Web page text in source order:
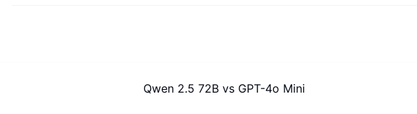
Qwen 2.5 72B vs GPT-4o Mini